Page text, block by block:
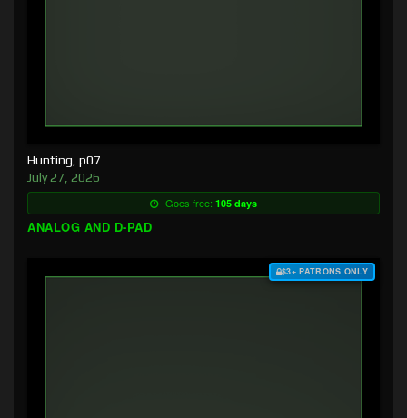
Hunting, p07
July 27, 2026
Goes free: 105 days
ANALOG AND D-PAD
$3+ PATRONS ONLY